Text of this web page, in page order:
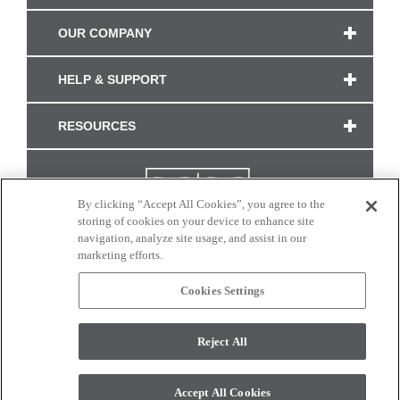
OUR COMPANY
HELP & SUPPORT
RESOURCES
CONNECT WITH US
monitor. © 2017 Modern Masters. All rights reserved.
By clicking “Accept All Cookies”, you agree to the
storing of cookies on your device to enhance site
navigation, analyze site usage, and assist in our
marketing efforts.
Cookies Settings
Reject All
Accept All Cookies